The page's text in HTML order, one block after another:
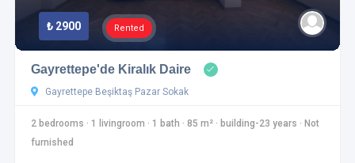
₺ 2900 Rented
Gayrettepe'de Kiralık Daire
Gayrettepe Beşiktaş Pazar Sokak
2 bedrooms · 1 livingroom · 1 bath · 85 m² · building-23 years · Not
furnished